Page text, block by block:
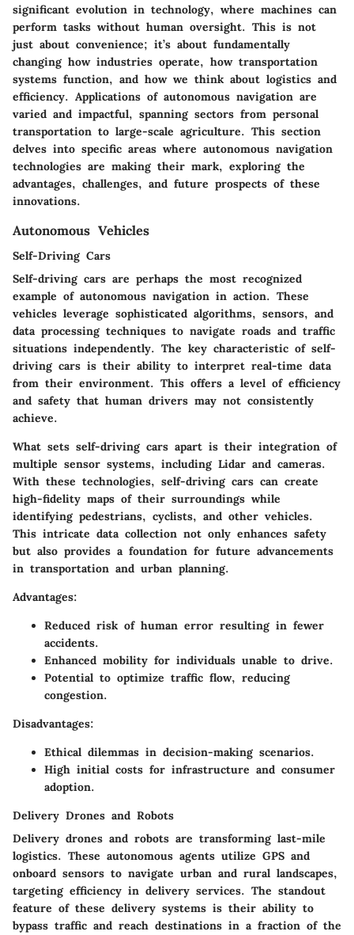
significant evolution in technology, where machines can
perform tasks without human oversight. This is not
just about convenience; it’s about fundamentally
changing how industries operate, how transportation
systems function, and how we think about logistics and
efficiency. Applications of autonomous navigation are
varied and impactful, spanning sectors from personal
transportation to large-scale agriculture. This section
delves into specific areas where autonomous navigation
technologies are making their mark, exploring the
advantages, challenges, and future prospects of these
innovations.
Autonomous Vehicles
Self-Driving Cars
Self-driving cars are perhaps the most recognized
example of autonomous navigation in action. These
vehicles leverage sophisticated algorithms, sensors, and
data processing techniques to navigate roads and traffic
situations independently. The key characteristic of self-
driving cars is their ability to interpret real-time data
from their environment. This offers a level of efficiency
and safety that human drivers may not consistently
achieve.
What sets self-driving cars apart is their integration of
multiple sensor systems, including Lidar and cameras.
With these technologies, self-driving cars can create
high-fidelity maps of their surroundings while
identifying pedestrians, cyclists, and other vehicles.
This intricate data collection not only enhances safety
but also provides a foundation for future advancements
in transportation and urban planning.
Advantages:
Reduced risk of human error resulting in fewer
accidents.
Enhanced mobility for individuals unable to drive.
Potential to optimize traffic flow, reducing
congestion.
Disadvantages:
Ethical dilemmas in decision-making scenarios.
High initial costs for infrastructure and consumer
adoption.
Delivery Drones and Robots
Delivery drones and robots are transforming last-mile
logistics. These autonomous agents utilize GPS and
onboard sensors to navigate urban and rural landscapes,
targeting efficiency in delivery services. The standout
feature of these delivery systems is their ability to
bypass traffic and reach destinations in a fraction of the